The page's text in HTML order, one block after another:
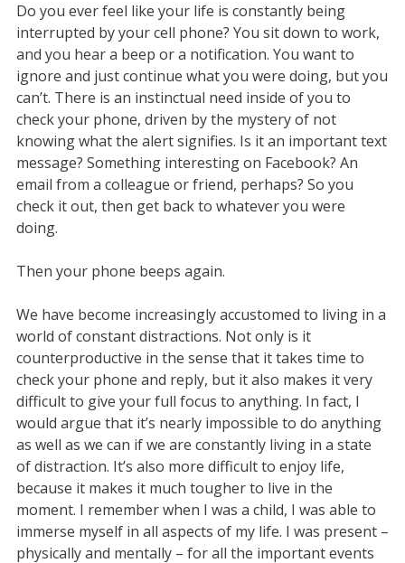
Do you ever feel like your life is constantly being
interrupted by your cell phone? You sit down to work,
and you hear a beep or a notification. You want to
ignore and just continue what you were doing, but you
can’t. There is an instinctual need inside of you to
check your phone, driven by the mystery of not
knowing what the alert signifies. Is it an important text
message? Something interesting on Facebook? An
email from a colleague or friend, perhaps? So you
check it out, then get back to whatever you were
doing.
Then your phone beeps again.
We have become increasingly accustomed to living in a
world of constant distractions. Not only is it
counterproductive in the sense that it takes time to
check your phone and reply, but it also makes it very
difficult to give your full focus to anything. In fact, I
would argue that it’s nearly impossible to do anything
as well as we can if we are constantly living in a state
of distraction. It’s also more difficult to enjoy life,
because it makes it much tougher to live in the
moment. I remember when I was a child, I was able to
immerse myself in all aspects of my life. I was present –
physically and mentally – for all the important events